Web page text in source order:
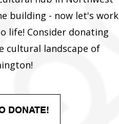
building - now let's work
life! Consider donating
cultural landscape of
DONATE!